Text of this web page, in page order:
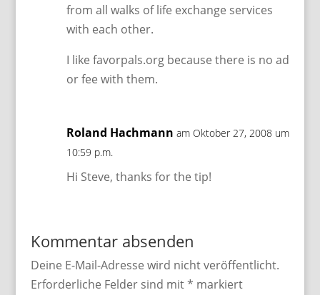
from all walks of life exchange services
with each other.
I like favorpals.org because there is no ad
or fee with them.
Roland Hachmann am Oktober 27, 2008 um
10:59 p.m.
Hi Steve, thanks for the tip!
Kommentar absenden
Deine E-Mail-Adresse wird nicht veröffentlicht.
Erforderliche Felder sind mit* markiert